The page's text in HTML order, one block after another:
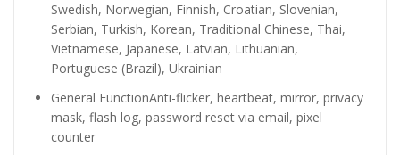
Swedish, Norwegian, Finnish, Croatian, Slovenian,
Serbian, Turkish, Korean, Traditional Chinese, Thai,
Vietnamese, Japanese, Latvian, Lithuanian,
Portuguese (Brazil), Ukrainian
General FunctionAnti-flicker, heartbeat, mirror, privacy
mask, flash log, password reset via email, pixel
counter